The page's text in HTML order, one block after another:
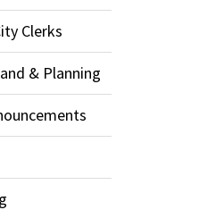
Clerks
& Planning